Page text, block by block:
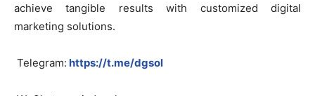
achieve tangible results with customized digital
marketing solutions.
Telegram: https://t.me/dgsol